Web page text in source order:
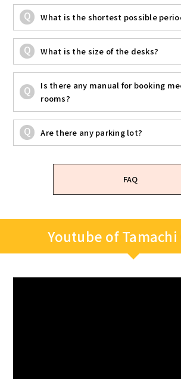
What is the shortest possible
What is the size of the desks?
Is there any manual for booking
rooms?
Are there any parking lot?
FAQ
Youtube of Tamachi